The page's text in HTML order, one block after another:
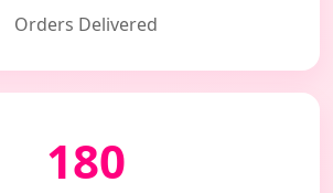
Orders Delivered
180